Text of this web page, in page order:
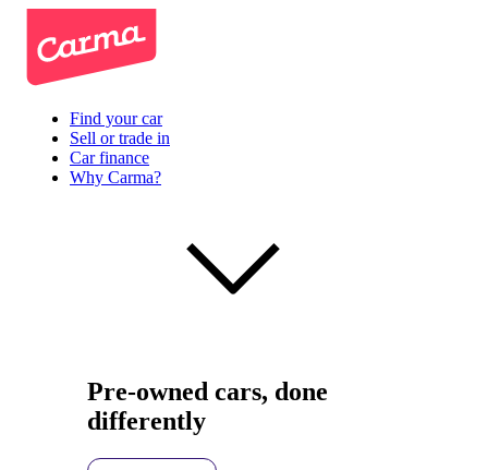
Find your car
Sell or trade in
Car finance
Why Carma?
Pre-owned cars, done
differently